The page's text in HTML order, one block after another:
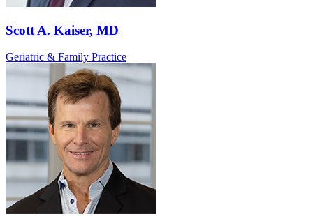
Scott A. Kaiser, MD
Geriatric & Family Practice